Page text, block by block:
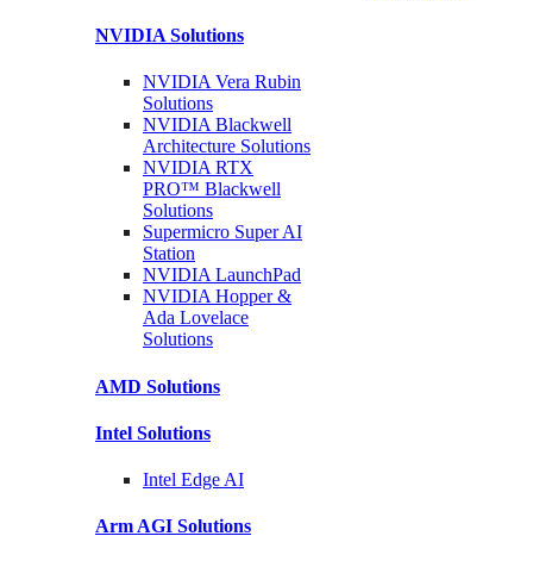
NVIDIA Solutions
NVIDIA Vera Rubin
Solutions
NVIDIA Blackwell
Architecture Solutions
NVIDIA RTX
PRO™ Blackwell
Solutions
Supermicro SuperAI
Station
NVIDIA LaunchPad
NVIDIA Hopper &
Ada Lovelace
Solutions
AMD Solutions
Intel Solutions
Intel Edge AI
Arm AGI Solutions